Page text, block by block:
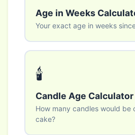
Age in Weeks
Your exact age in weeks
🕯️
Candle Age Calculator
How many candles would be
cake?